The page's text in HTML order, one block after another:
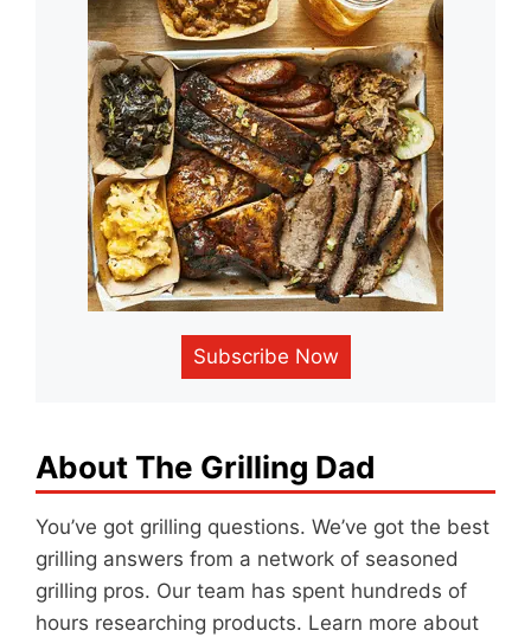
Subscribe Now
About The Grilling Dad
You’ve got grilling questions. We’ve got the best
grilling answers from a network of seasoned
grilling pros. Our team has spent hundreds of
hours researching products. Learn more about